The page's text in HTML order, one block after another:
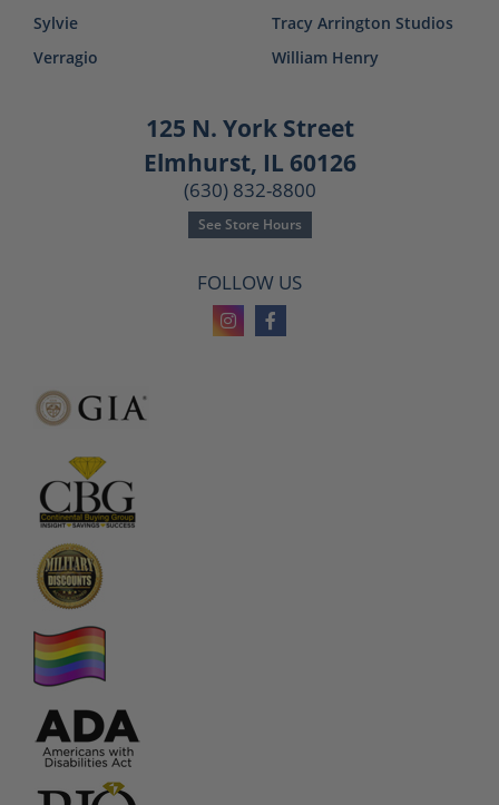
Sylvie
Verragio
Tracy Arrington Studios
William Henry
125 N. York Street
Elmhurst, IL 60126
(630) 832-8800
See Store Hours
FOLLOW US